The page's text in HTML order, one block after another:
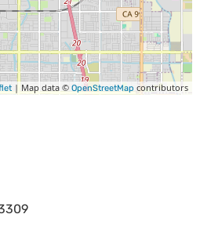
| Map data © OpenStreetMap contributors